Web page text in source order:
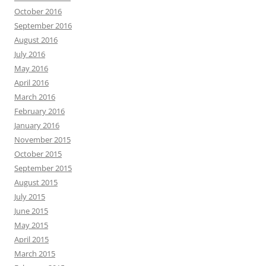
October 2016
September 2016
August 2016
July 2016
May 2016
April 2016
March 2016
February 2016
January 2016
November 2015
October 2015
September 2015
August 2015
July 2015
June 2015
May 2015
April 2015
March 2015